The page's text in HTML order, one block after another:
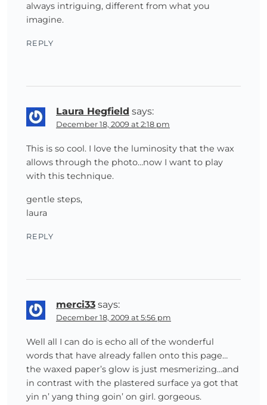
always intriguing, different from what you
imagine.
REPLY
Laura Hegfield says:
December 18, 2009 at 2:18 pm
This is so cool. I love the luminosity that the wax
allows through the photo…now I want to play
with this technique.
gentle steps,
laura
REPLY
merci33 says:
December 18, 2009 at 5:56 pm
Well all I can do is echo all of the wonderful
words that have already fallen onto this page…
the waxed paper’s glow is just mesmerizing…and
in contrast with the plastered surface ya got that
yin n’ yang thing goin’ on girl. gorgeous.